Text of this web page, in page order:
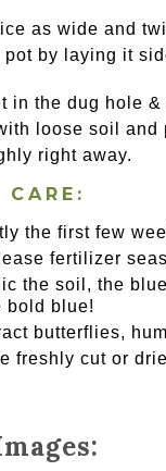
as wide and
pot by laying it
in the dug hole
loose soil and
right away.
CARE:
the first few
fertilizer
the soil, the
bold blue!
butterflies,
freshly cut or